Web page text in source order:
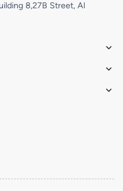
8,27B Street, Al